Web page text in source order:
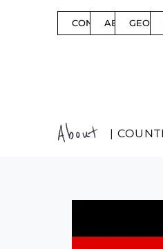
CONTENTSABOUT
About |